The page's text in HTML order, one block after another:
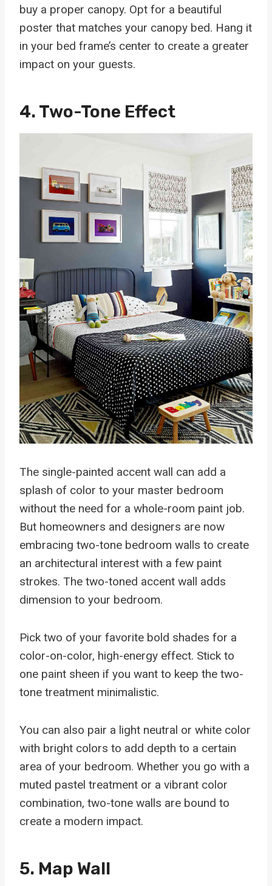
buy a proper canopy. Opt for a beautiful
poster that matches your canopy bed. Hang it
in your bed frame’s center to create a greater
impact on your guests.
4. Two-Tone Effect
The single-painted accent wall can add a
splash of color to your master bedroom
without the need for a whole-room paint job.
But homeowners and designers are now
embracing two-tone bedroom walls to create
an architectural interest with a few paint
strokes. The two-toned accent wall adds
dimension to your bedroom.
Pick two of your favorite bold shades for a
color-on-color, high-energy effect. Stick to
one paint sheen if you want to keep the two-
tone treatment minimalistic.
You can also pair a light neutral or white color
with bright colors to add depth to a certain
area of your bedroom. Whether you go with a
muted pastel treatment or a vibrant color
combination, two-tone walls are bound to
create a modern impact.
5. Map Wall